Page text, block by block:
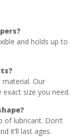
and holds up to
material. Our
size you need.
of lubricant. Don’t
it’ll last ages.